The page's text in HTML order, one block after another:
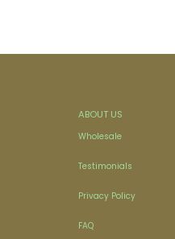
ABOUT US
Wholesale
Testimonials
Privacy Policy
FAQ